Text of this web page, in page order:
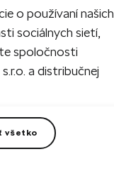
o používaní našich
sociálnych sietí,
spoločnosti
a distribučnej
všetko